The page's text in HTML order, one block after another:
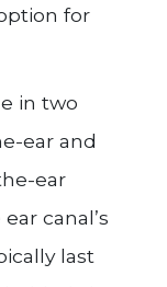
for
in two
ear and
ear
canal’s
last